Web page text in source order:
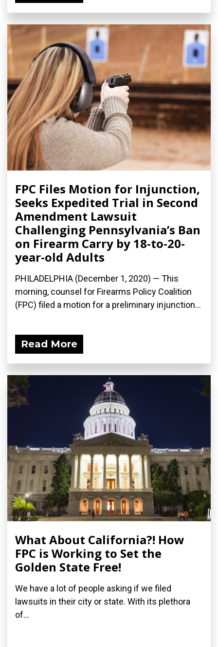
FPC Files Motion for Injunction,
Seeks Expedited Trial in Second
Amendment Lawsuit
Challenging Pennsylvania’s Ban
on Firearm Carry by 18-to-20-
year-old Adults
PHILADELPHIA (December 1, 2020) — This
morning, counsel for Firearms Policy Coalition
(FPC) filed a motion for a preliminary injunction...
Read More
What About California?! How
FPC is Working to Set the
Golden State Free!
We have a lot of people asking if we filed
lawsuits in their city or state. With its plethora
of...